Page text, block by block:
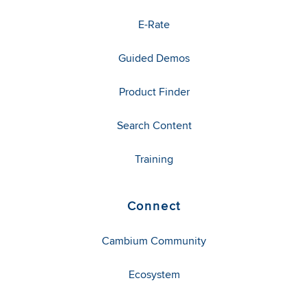
E-Rate
Guided Demos
Product Finder
Search Content
Training
Connect
Cambium Community
Ecosystem